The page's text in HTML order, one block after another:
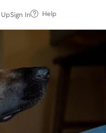
Sign In Help